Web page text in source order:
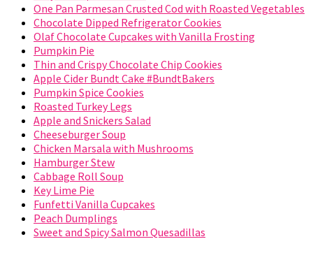
One Pan Parmesan Crusted Cod with Roasted Vegetables
Chocolate Dipped Refrigerator Cookies
Olaf Chocolate Cupcakes with Vanilla Frosting
Pumpkin Pie
Thin and Crispy Chocolate Chip Cookies
Apple Cider Bundt Cake #BundtBakers
Pumpkin Spice Cookies
Roasted Turkey Legs
Apple and Snickers Salad
Cheeseburger Soup
Chicken Marsala with Mushrooms
Hamburger Stew
Cabbage Roll Soup
Key Lime Pie
Funfetti Vanilla Cupcakes
Peach Dumplings
Sweet and Spicy Salmon Quesadillas